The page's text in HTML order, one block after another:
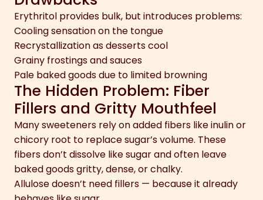
Erythritol provides bulk, but introduces problems:
Cooling sensation on the tongue
Recrystallization as desserts cool
Grainy frostings and sauces
Pale baked goods due to limited browning
The Hidden Problem: Fiber
Fillers and Gritty Mouthfeel
Many sweeteners rely on added fibers like inulin or
chicory root to replace sugar’s volume. These
fibers don’t dissolve like sugar and often leave
baked goods gritty, dense, or chalky.
Allulose doesn’t need fillers — because it already